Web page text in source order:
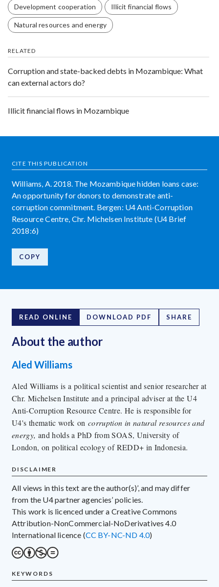
Development cooperation Illicit financial flows
Natural resources and energy
RELATED
Corruption and state-backed debts in Mozambique: What
can external actors do?
Illicit financial flows in Mozambique
CITE THIS PUBLICATION
Williams, A. 2018. The Mozambique hidden loans case:
An opportunity for donors to demonstrate anti-
corruption commitment. Bergen: U4 Anti-Corruption
Resource Centre, Chr. Michelsen Institute (U4 Brief
2018:6)
COPY
READ ONLINE DOWNLOAD PDF SHARE
About the author
Aled Williams
Aled Williams is a political scientist and senior researcher at
Chr. Michelsen Institute and a principal adviser at the U4
Anti-Corruption Resource Centre. He is responsible for
U4's thematic work on corruption in natural resources and
energy, and holds a PhD from SOAS, University of
London, on political ecology of REDD+ in Indonesia.
DISCLAIMER
All views in this text are the author(s)’, and may differ
from the U4 partner agencies’ policies.
This work is licenced under a Creative Commons
Attribution-NonCommercial-NoDerivatives 4.0
International licence (CC BY-NC-ND 4.0)
KEYWORDS